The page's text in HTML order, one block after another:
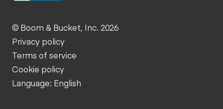
© Boom & Bucket, Inc. 2026
Privacy policy
Terms of service
Cookie policy
Language: English